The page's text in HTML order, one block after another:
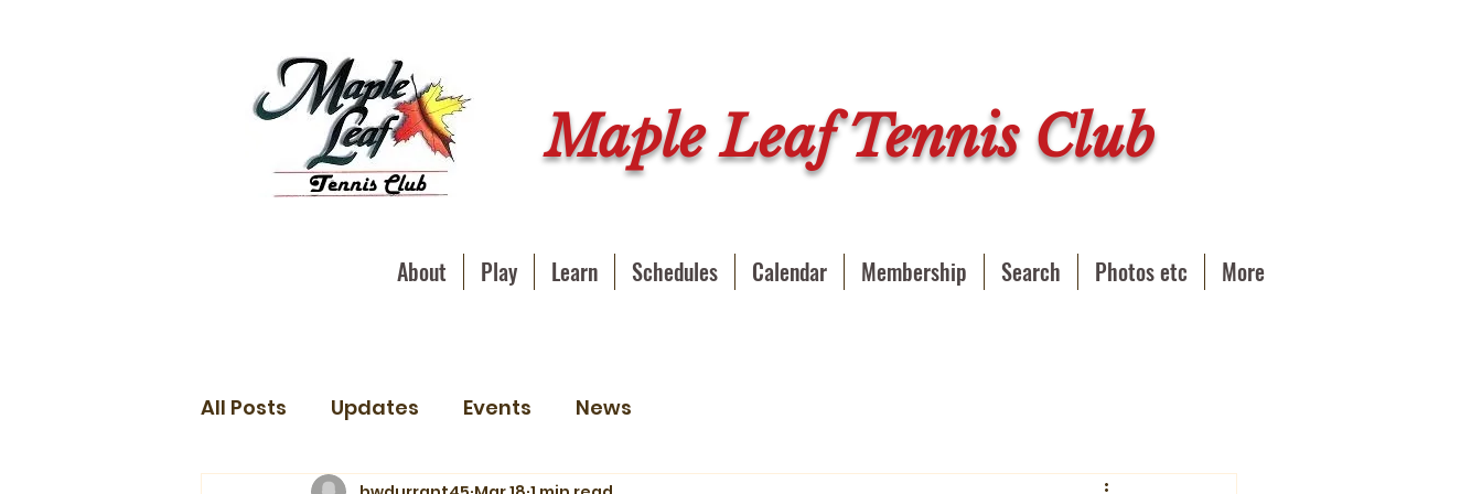
Maple Leaf Tennis Club
About Play Learn Schedules Calendar Membership Search Photos etc More
All Posts Updates Events News